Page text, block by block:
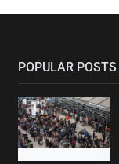
POPULAR POSTS